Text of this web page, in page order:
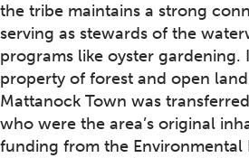
the tribe maintains a strong
serving as stewards of the
programs like oyster gardening.
property of forest and open
Mattanock Town was
who were the area’s original
funding from the Environmental